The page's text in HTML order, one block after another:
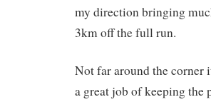
my direction bringing
3km off the full run.
Not far around the
a great job of keeping the